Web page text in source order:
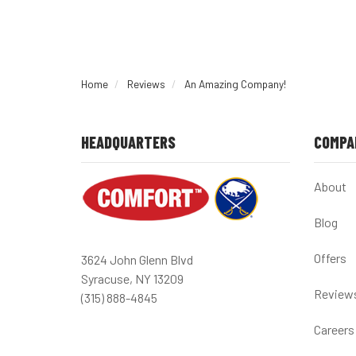
Home Reviews An Amazing Company!
HEADQUARTERS
3624 John Glenn Blvd
Syracuse, NY 13209
(315) 888-4845
About
Blog
Offers
Careers